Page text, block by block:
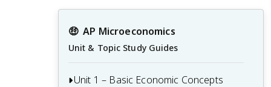
🤑 AP Microeconomics
Unit & Topic Study Guides
Unit 1 – Basic Economic Concepts